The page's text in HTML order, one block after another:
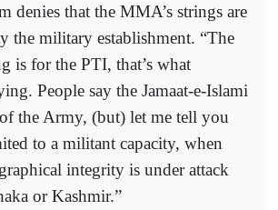
denies that the MMA’s strings are
the military establishment. “The
is for the PTI, that’s what
People say the Jamaat-e-Islami
the Army, (but) let me tell you
to a militant capacity, when
integrity is under attack
or Kashmir.”